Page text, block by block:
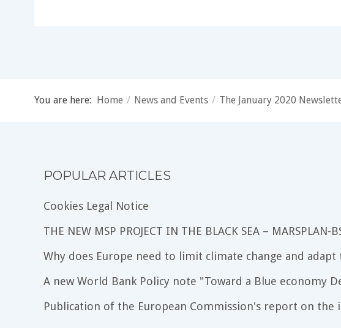
You are here: Home / News and Events / The January 2020
POPULAR ARTICLES
Cookies Legal Notice
THE NEW MSP PROJECT IN THE BLACK SEA –
Why does Europe need to limit climate change and adapt
A new World Bank Policy note "Toward a Blue economy
Publication of the European Commission's report on